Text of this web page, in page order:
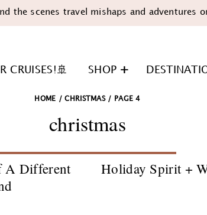
the scenes travel mishaps and adventures
CRUISES!🚢 SHOP
HOME /CHRISTMAS/ PAGE 4
christmas
A Different
Holiday Spirit +